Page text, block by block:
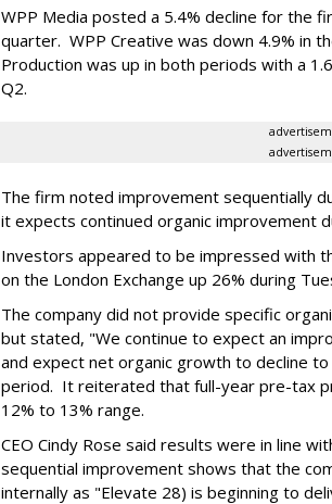
WPP Media posted a 5.4% decline for the
quarter. WPP Creative was down 4.9% in
Production was up in both periods with a
Q2.
The firm noted improvement sequentially
it expects continued organic improvement
Investors appeared to be impressed with
on the London Exchange up 26% during
The company did not provide specific
but stated, "We continue to expect an
and expect net organic growth to decline
period. It reiterated that full-year pre-tax
12% to 13% range.
CEO Cindy Rose said results were in line
sequential improvement shows that the
internally as "Elevate 28) is beginning to